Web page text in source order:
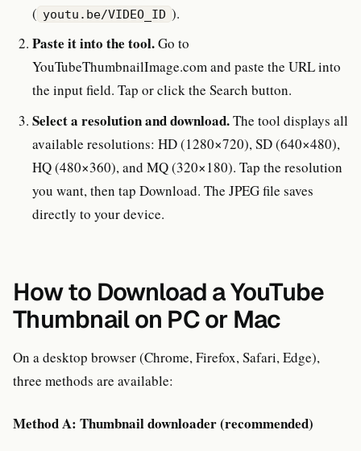
( youtu.be/VIDEO_ID ).
Paste it into the tool.Go to
YouTubeThumbnailImage.com and paste the URL into
the input field. Tap or click the Search button.
Select a resolution and download.The tool displays all
available resolutions: HD (1280×720), SD (640×480),
HQ (480×360), and MQ (320×180). Tap the resolution
you want, then tap Download. The JPEG file saves
directly to your device.
How to Download a YouTube
Thumbnail on PC or Mac
On a desktop browser (Chrome, Firefox, Safari, Edge),
three methods are available:
Method A: Thumbnail downloader (recommended)